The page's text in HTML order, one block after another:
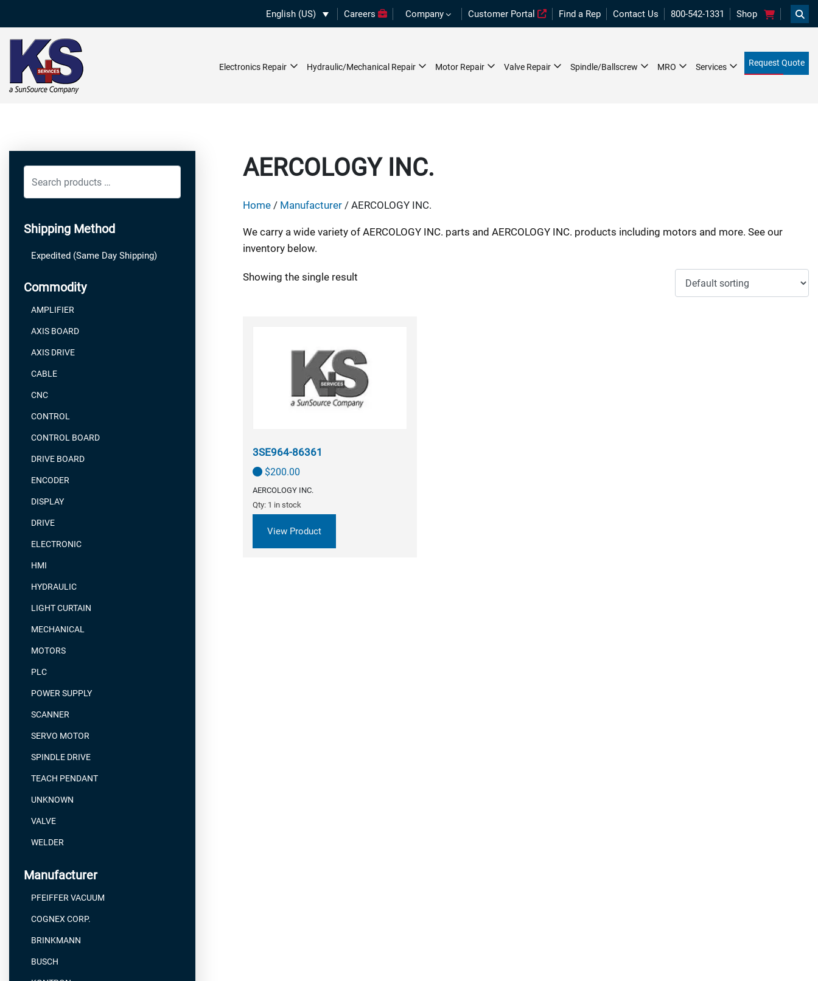
English (US) Careers Company Customer Portal Find a Rep Contact Us 800-542-1331 Shop
Electronics Repair Hydraulic/Mechanical Repair Motor Repair Valve Repair Spindle/Ballscrew MRO Services Request Quote
products
Shipping Method
Expedited (Same Day Shipping)
Commodity
AMPLIFIER
AXIS BOARD
AXIS DRIVE
CABLE
CNC
CONTROL
CONTROL BOARD
DRIVE BOARD
ENCODER
DISPLAY
DRIVE
ELECTRONIC
HMI
HYDRAULIC
LIGHT CURTAIN
MECHANICAL
MOTORS
PLC
POWER SUPPLY
SCANNER
SERVO MOTOR
SPINDLE DRIVE
TEACH PENDANT
UNKNOWN
VALVE
WELDER
Manufacturer
PFEIFFER VACUUM
COGNEX CORP.
BRINKMANN
BUSCH
AERCOLOGY INC.
Home / Manufacturer / AERCOLOGY INC.
We carry a wide variety of AERCOLOGY INC. parts and AERCOLOGY INC. products including motors and more. See our
inventory below.
Showing the single result
3SE964-86361
$200.00
AERCOLOGY INC.
Qty: 1 in stock
View Product